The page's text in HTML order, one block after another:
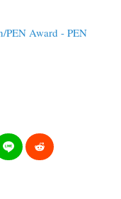
PEN Award - PEN